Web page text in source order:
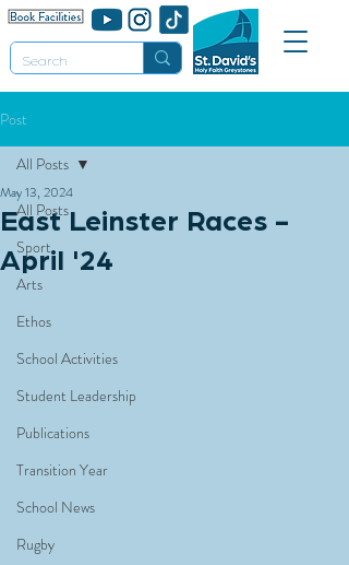
Post
All Posts
Sport
Arts
Ethos
School Activities
Student Leadership
Publications
Transition Year
School News
Rugby
All Posts
East Leinster Races -
April '24
May 13, 2024